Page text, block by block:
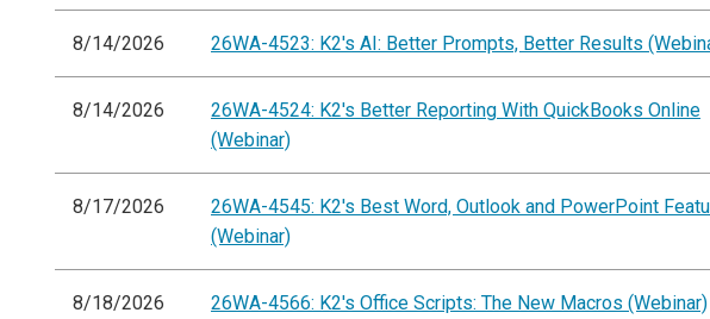
8/14/2026 26WA-4523: K2's AI: Better Prompts, Better Results
8/14/2026
26WA-4524: K2's Better Reporting With QuickBooks Online
(Webinar)
8/17/2026
26WA-4545: K2's Best Word, Outlook and PowerPoint
(Webinar)
8/18/2026 26WA-4566: K2's Office Scripts: The New Macros (Webinar)